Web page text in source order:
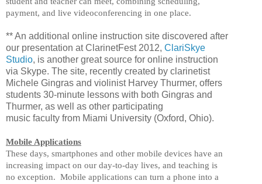
payment, and live videoconferencing in one place.
** An additional online instruction site discovered after
our presentation at ClarinetFest 2012, ClariSkye
Studio, is another great source for online instruction
via Skype. The site, recently created by clarinetist
Michele Gingras and violinist Harvey Thurmer, offers
students 30-minute lessons with both Gingras and
Thurmer, as well as other participating
music faculty from Miami University (Oxford, Ohio).
Mobile Applications
These days, smartphones and other mobile devices have an
increasing impact on our day-to-day lives, and teaching is
no exception. Mobile applications can turn a phone into a